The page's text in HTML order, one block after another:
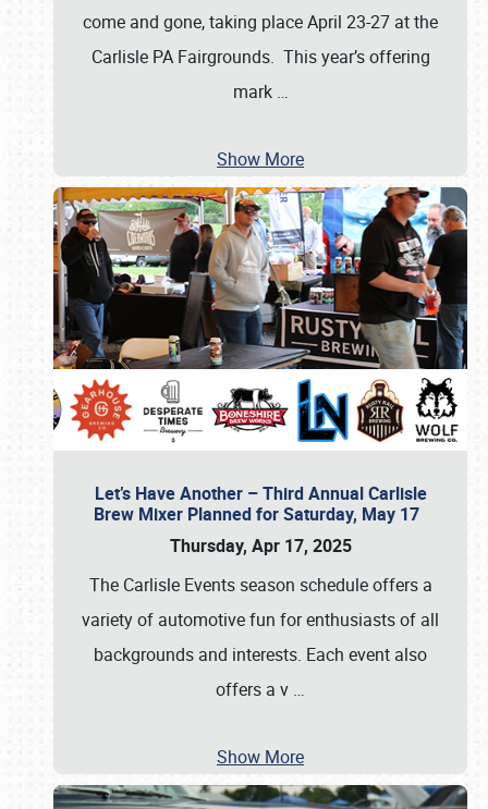
come and gone, taking place April 23-27 at the
Carlisle PA Fairgrounds. This year’s offering
mark …
Show More
Let’s Have Another – Third Annual Carlisle
Brew Mixer Planned for Saturday, May 17
Thursday, Apr 17, 2025
The Carlisle Events season schedule offers a
variety of automotive fun for enthusiasts of all
backgrounds and interests. Each event also
offers a v …
Show More